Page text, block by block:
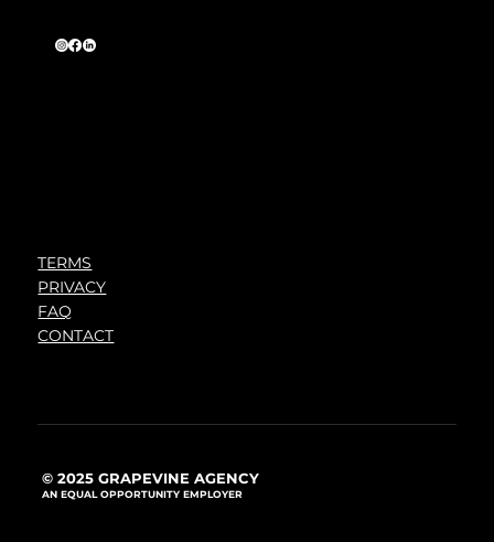
TERMS
PRIVACY
FAQ
CONTACT
© 2025 GRAPEVINE AGENCY
AN EQUAL OPPORTUNITY EMPLOYER